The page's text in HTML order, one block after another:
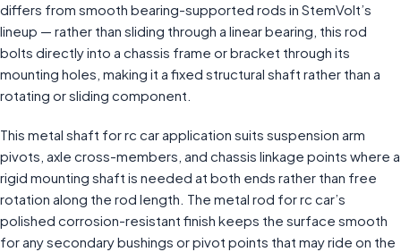
differs from smooth bearing-supported rods in StemVolt’s
lineup — rather than sliding through a linear bearing, this rod
bolts directly into a chassis frame or bracket through its
mounting holes, making it a fixed structural shaft rather than a
rotating or sliding component.
This metal shaft for rc car application suits suspension arm
pivots, axle cross-members, and chassis linkage points where a
rigid mounting shaft is needed at both ends rather than free
rotation along the rod length. The metal rod for rc car’s
polished corrosion-resistant finish keeps the surface smooth
for any secondary bushings or pivot points that may ride on the